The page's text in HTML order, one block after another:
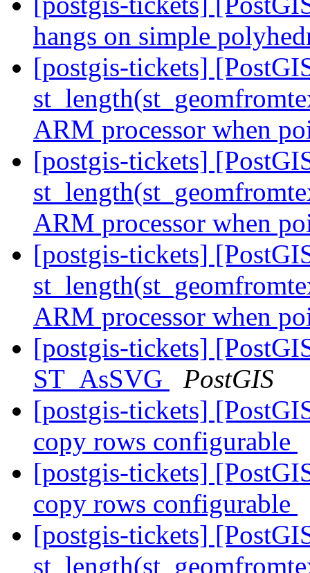
hangs on simple
[postgis-tickets]
ARM processor when
[postgis-tickets]
ARM processor when
[postgis-tickets]
ARM processor when
[postgis-tickets]
ST_AsSVG
PostGIS
[postgis-tickets]
copy rows configurable
[postgis-tickets]
copy rows configurable
[postgis-tickets]